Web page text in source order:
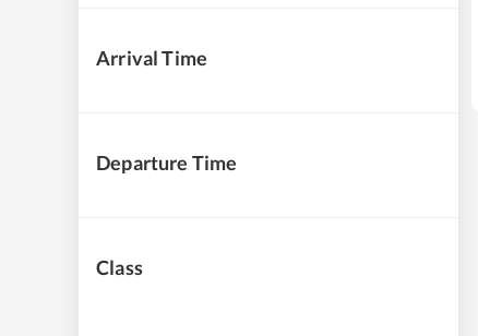
Arrival Time
Departure Time
Class